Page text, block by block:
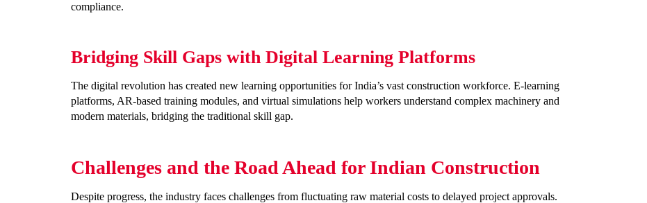
compliance.
Bridging Skill Gaps with Digital Learning Platforms
The digital revolution has created new learning opportunities for India’s vast construction workforce. E-learning
platforms, AR-based training modules, and virtual simulations help workers understand complex machinery and
modern materials, bridging the traditional skill gap.
Challenges and the Road Ahead for Indian Construction
Despite progress, the industry faces challenges from fluctuating raw material costs to delayed project approvals.